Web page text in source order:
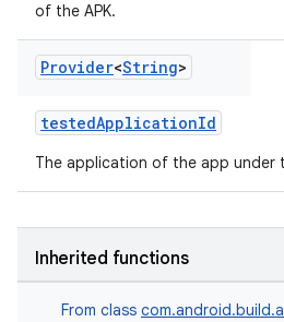
of the APK.
Provider<String>
testedApplicationId
The application of the app under
Inherited functions
From class